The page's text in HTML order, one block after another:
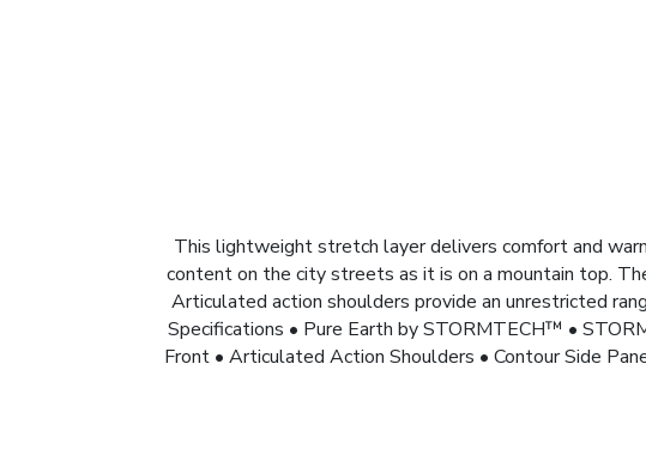
This lightweight stretch layer delivers comfort and
content on the city streets as it is on a mountain top.
Articulated action shoulders provide an unrestricted
Specifications • Pure Earth by STORMTECH™ •
Front • Articulated Action Shoulders • Contour Side